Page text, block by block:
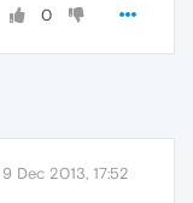
0
9 Dec 2013, 17:52